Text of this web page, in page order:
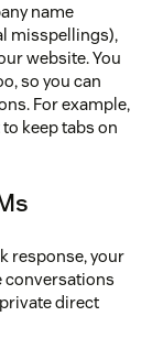
name
misspellings),
website. You
so you can
For example,
keep tabs on
response, your
conversations
direct